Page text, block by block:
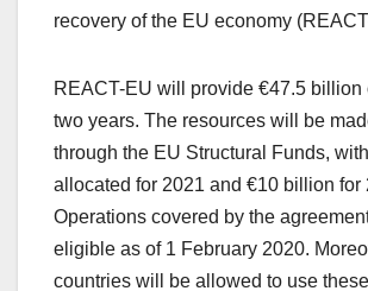
recovery of the EU economy
REACT-EU will provide €47.5 billion
two years. The resources will be
through the EU Structural Funds,
allocated for 2021 and €10 billion for
Operations covered by the
eligible as of 1 February 2020.
countries will be allowed to use